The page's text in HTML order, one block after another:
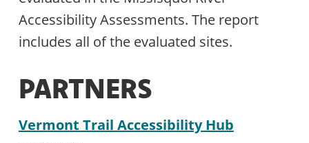
Accessibility Assessments. The report
includes all of the evaluated sites.
PARTNERS
Vermont Trail Accessibility Hub